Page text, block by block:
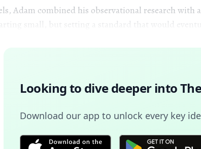
Adam combined his observational research
small, but setting a standard that would
Looking to dive deeper into
Download our app to unlock every key